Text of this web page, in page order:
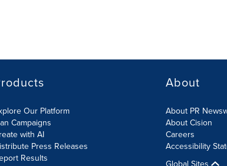
Our Platform
Campaigns
with AI
Press Releases
Results
About
About PR
About Cision
Careers
Accessibility